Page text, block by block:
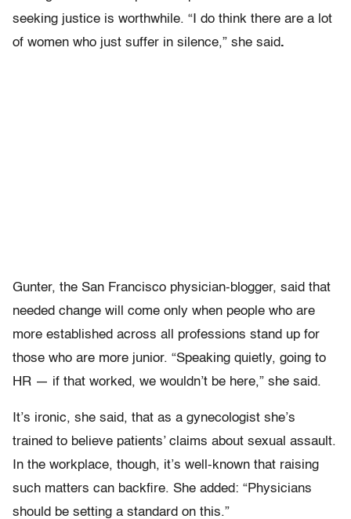
seeking justice is worthwhile. “I do think there are a lot
of women who just suffer in silence,” she said.
Gunter, the San Francisco physician-blogger, said that
needed change will come only when people who are
more established across all professions stand up for
those who are more junior. “Speaking quietly, going to
HR — if that worked, we wouldn’t be here,” she said.
It’s ironic, she said, that as a gynecologist she’s
trained to believe patients’ claims about sexual assault.
In the workplace, though, it’s well-known that raising
such matters can backfire. She added: “Physicians
should be setting a standard on this.”